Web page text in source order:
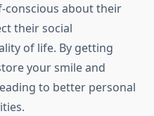
conscious about their
their social
of life. By getting
your smile and
to better personal